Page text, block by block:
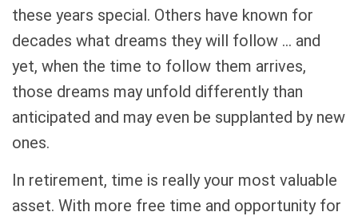
these years special. Others have known for
decades what dreams they will follow ... and
yet, when the time to follow them arrives,
those dreams may unfold differently than
anticipated and may even be supplanted by new
ones.
In retirement, time is really your most valuable
asset. With more free time and opportunity for